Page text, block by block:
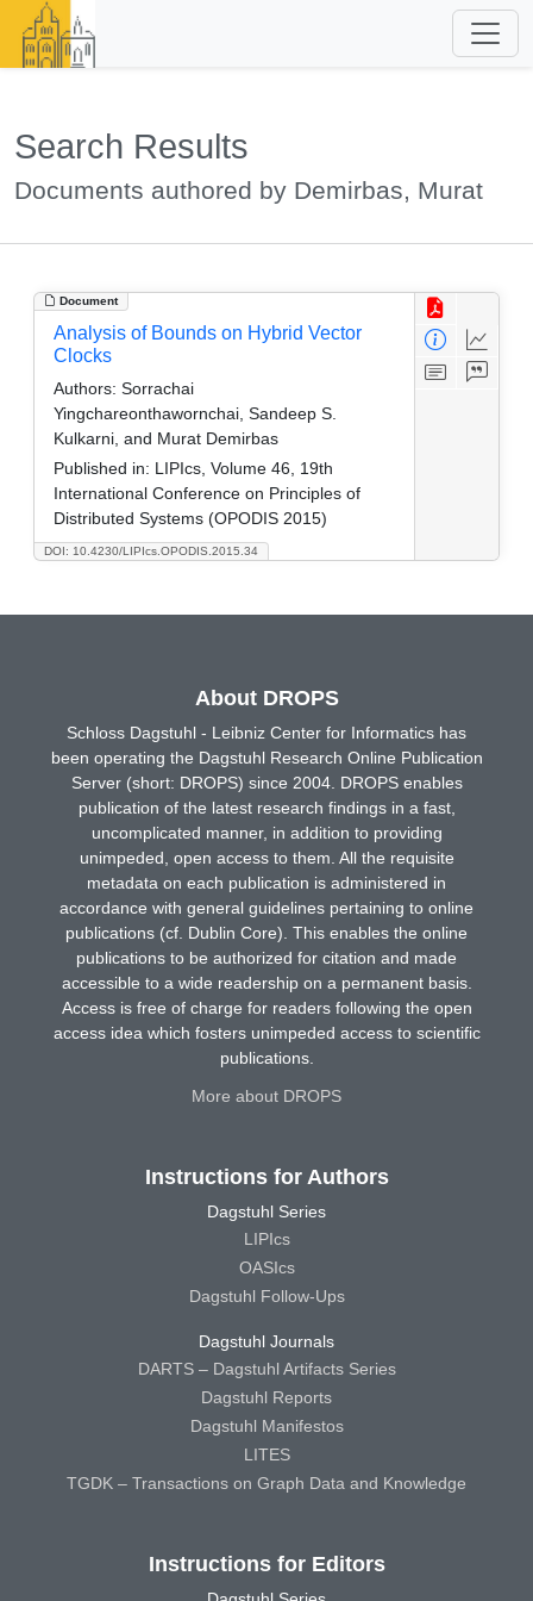
Search Results
Documents authored by Demirbas, Murat
Document
DOI: 10.4230/LIPIcs.OPODIS.2015.34
Analysis of Bounds on Hybrid Vector
Clocks
Authors: Sorrachai
Yingchareonthawornchai, Sandeep S.
Kulkarni, and Murat Demirbas
Published in: LIPIcs, Volume 46, 19th
International Conference on Principles of
Distributed Systems (OPODIS 2015)
About DROPS
Schloss Dagstuhl - Leibniz Center for Informatics has
been operating the Dagstuhl Research Online Publication
Server (short: DROPS) since 2004. DROPS enables
publication of the latest research findings in a fast,
uncomplicated manner, in addition to providing
unimpeded, open access to them. All the requisite
metadata on each publication is administered in
accordance with general guidelines pertaining to online
publications (cf. Dublin Core). This enables the online
publications to be authorized for citation and made
accessible to a wide readership on a permanent basis.
Access is free of charge for readers following the open
access idea which fosters unimpeded access to scientific
publications.
More about DROPS
Instructions for Authors
Dagstuhl Series
LIPIcs
OASIcs
Dagstuhl Follow-Ups
Dagstuhl Journals
DARTS – Dagstuhl Artifacts Series
Dagstuhl Reports
Dagstuhl Manifestos
LITES
TGDK – Transactions on Graph Data and Knowledge
Instructions for Editors